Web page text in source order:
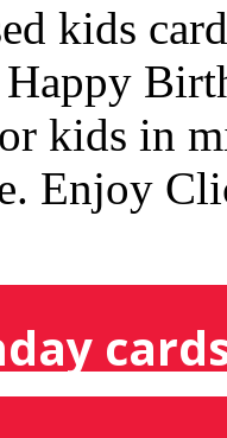
kids
kids in
Enjoy